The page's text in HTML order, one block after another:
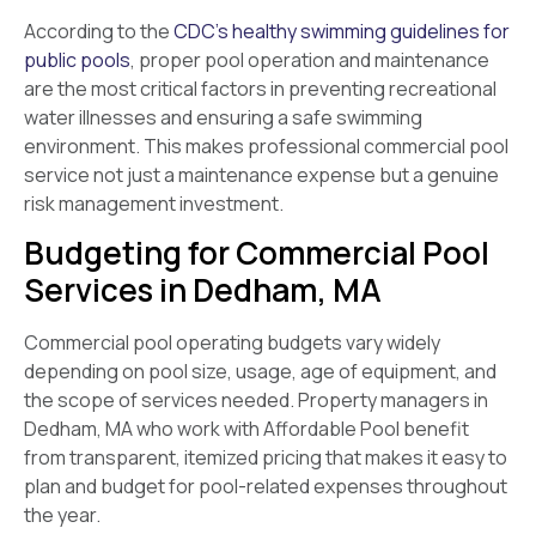
According to theCDC’s healthy swimming guidelines for
public pools, proper pool operation and maintenance
are the most critical factors in preventing recreational
water illnesses and ensuring a safe swimming
environment. This makes professional commercial pool
service not just a maintenance expense but a genuine
risk management investment.
Budgeting for Commercial Pool
Services in Dedham, MA
Commercial pool operating budgets vary widely
depending on pool size, usage, age of equipment, and
the scope of services needed. Property managers in
Dedham, MA who work with Affordable Pool benefit
from transparent, itemized pricing that makes it easy to
plan and budget for pool-related expenses throughout
the year.